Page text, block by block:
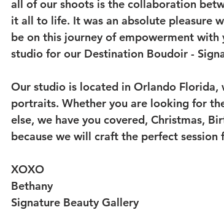
all of our shoots is the collaboration
it all to life. It was an absolute pleasure
be on this journey of empowerment
studio for our Destination Boudoir -
Our studio is located in Orlando Florida,
portraits. Whether you are looking for
else, we have you covered, Christmas,
because we will craft the perfect session
XOXO
Bethany
Signature Beauty Gallery